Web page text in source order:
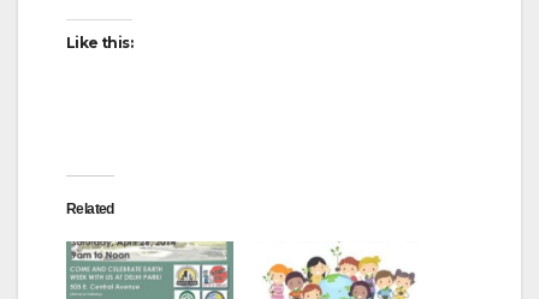
Like this:
Related